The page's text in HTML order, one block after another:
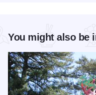
You might also be